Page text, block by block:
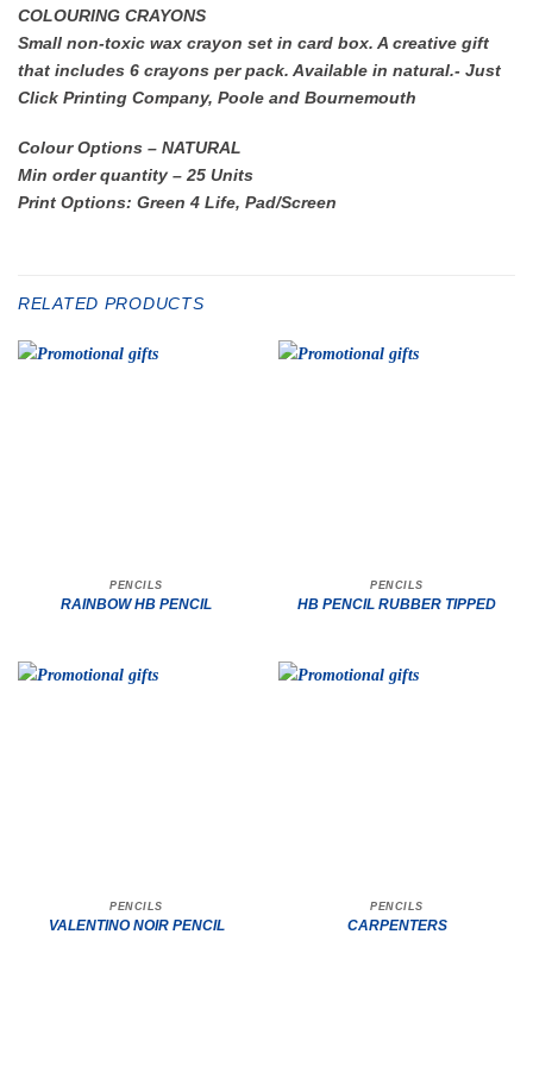
COLOURING CRAYONS
Small non-toxic wax crayon set in card box. A creative gift
that includes 6 crayons per pack. Available in natural.- Just
Click Printing Company, Poole and Bournemouth
Colour Options – NATURAL
Min order quantity – 25 Units
Print Options: Green 4 Life, Pad/Screen
RELATED PRODUCTS
PENCILS
RAINBOW HB PENCIL
PENCILS
HB PENCIL RUBBER TIPPED
PENCILS
VALENTINO NOIR PENCIL
PENCILS
CARPENTERS